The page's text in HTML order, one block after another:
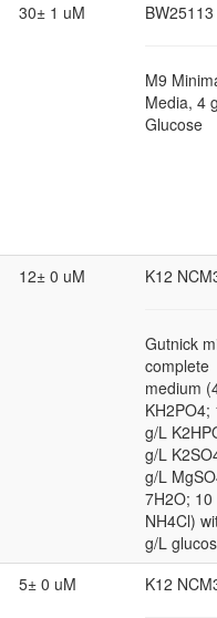
30± 1 uM BW25113
M9
Media, 4
Glucose
12± 0 uM K12
Gutnick
complete
medium
KH2PO4;
g/L
g/L
g/L
7H2O; 10
NH4Cl)
g/L
5± 0 uM K12